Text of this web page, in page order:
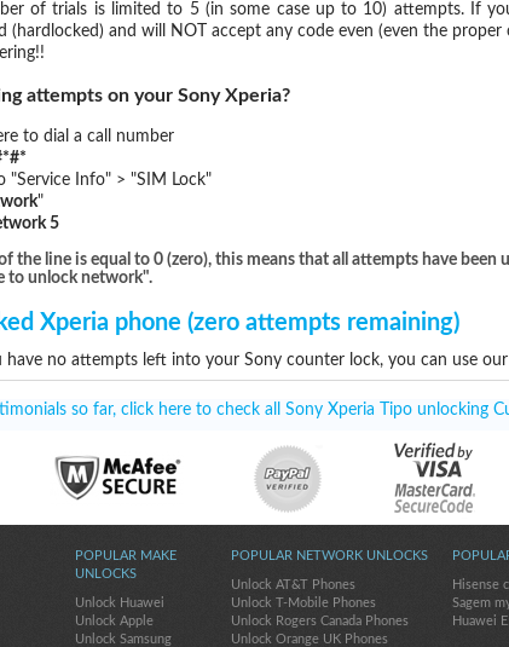
of trials is limited to 5 (in some case up to 10) attempts. If
(hardlocked) and will NOT accept any code even (even the
attempts on your Sony Xperia?
to dial a call number
"Service Info" > "SIM Lock"
"
5
the line is equal to 0 (zero), this means that all attempts have
to unlock network".
Xperia phone (zero attempts remaining)
no attempts left into your Sony counter lock, you can use our
so far, click here to check all Sony Xperia Tipo unlocking
POPULAR MAKE
UNLOCKS
Unlock Huawei
Unlock Apple
Unlock Samsung
POPULAR NETWORK UNLOCKS
Unlock AT&T Phones
Unlock T-Mobile Phones
Unlock Rogers Canada Phones
Unlock Orange UK Phones
Hisense
Sagem
Huawei